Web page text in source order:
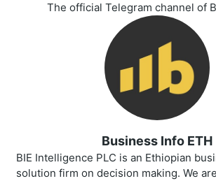
The official Telegram channel of
Business Info ETH
BIE Intelligence PLC is an Ethiopian
solution firm on decision making. We